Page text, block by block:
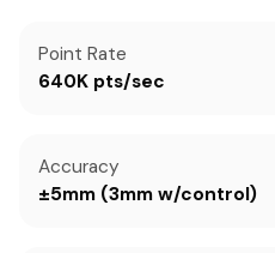
Point Rate
640K pts/sec
Accuracy
±5mm (3mm w/control)